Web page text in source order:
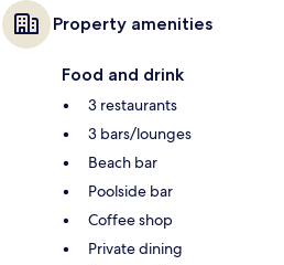
Property amenities
Food and drink
3 restaurants
3 bars/lounges
Beach bar
Poolside bar
Coffee shop
Private dining